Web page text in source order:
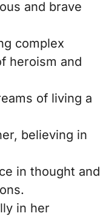
and brave
complex
heroism and
of living a
believing in
in thought and
in her